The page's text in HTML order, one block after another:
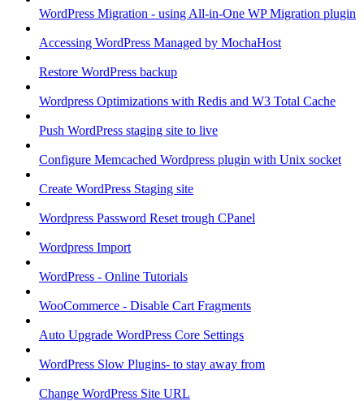
WordPress Migration - using All-in-One WP Migration plugin
Accessing WordPress Managed by MochaHost
Restore WordPress backup
Wordpress Optimizations with Redis and W3 Total Cache
Push WordPress staging site to live
Configure Memcached Wordpress plugin with Unix socket
Create WordPress Staging site
Wordpress Password Reset trough CPanel
Wordpress Import
WordPress - Online Tutorials
WooCommerce - Disable Cart Fragments
Auto Upgrade WordPress Core Settings
WordPress Slow Plugins- to stay away from
Change WordPress Site URL